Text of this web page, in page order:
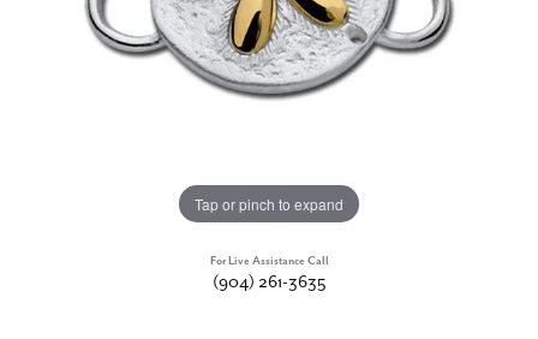
Tap or pinch to expand
For Live Assistance Call
(904) 261-3635